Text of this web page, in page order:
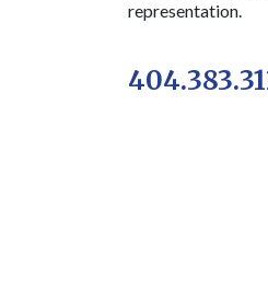
representation.